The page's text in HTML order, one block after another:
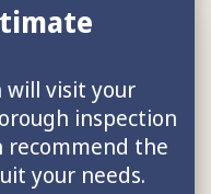
will visit your
inspection
recommend the
your needs.